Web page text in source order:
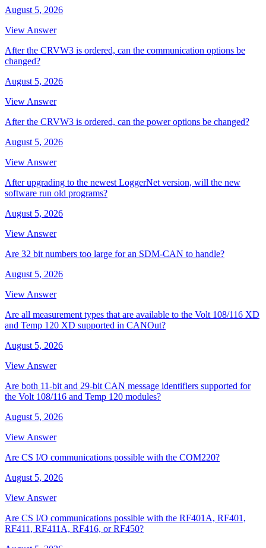
August 5, 2026
View Answer
After the CRVW3 is ordered, can the communication options be
changed?
August 5, 2026
View Answer
After the CRVW3 is ordered, can the power options be changed?
August 5, 2026
View Answer
After upgrading to the newest LoggerNet version, will the new
software run old programs?
August 5, 2026
View Answer
Are 32 bit numbers too large for an SDM-CAN to handle?
August 5, 2026
View Answer
Are all measurement types that are available to the Volt 108/116 XD
and Temp 120 XD supported in CANOut?
August 5, 2026
View Answer
Are both 11-bit and 29-bit CAN message identifiers supported for
the Volt 108/116 and Temp 120 modules?
August 5, 2026
View Answer
Are CS I/O communications possible with the COM220?
August 5, 2026
View Answer
Are CS I/O communications possible with the RF401A, RF401,
RF411, RF411A, RF416, or RF450?